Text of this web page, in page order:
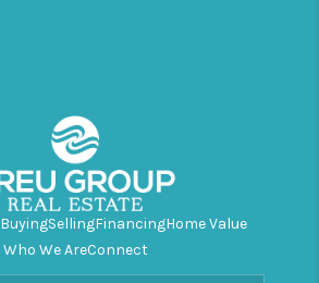
BuyingSellingFinancingHome Value
Who We AreConnect